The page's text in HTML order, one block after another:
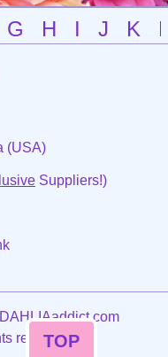
G H I J K
(USA)
Suppliers!)
reserved.
TOP